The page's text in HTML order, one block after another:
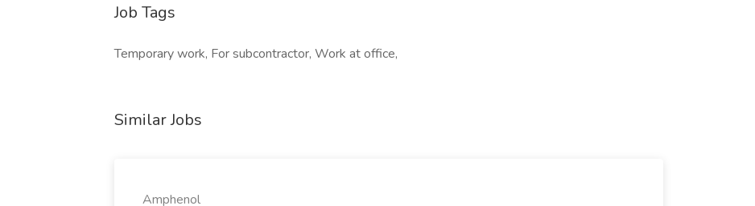
Job Tags
Temporary work, For subcontractor, Work at office,
Similar Jobs
Amphenol